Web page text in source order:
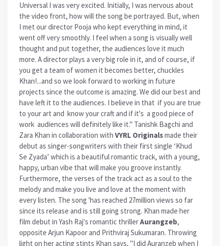
Universal I was very excited. Initially, I was nervous about
the video front, how will the song be portrayed. But, when
I met our director Pooja who kept everything in mind, it
went off very smoothly. I feel when a song is visually well
thought and put together, the audiences love it much
more. A director plays a very big role in it, and of course, if
you get a team of women it becomes better, chuckles
Khan!...and so we look forward to working in future
projects since the outcome is amazing. We did our best and
have left it to the audiences. I believe in that if you are true
to your art and know your craft and if it's a good piece of
work audiences will definitely like it." Tanishk Bagchi and
Zara Khan in collaboration with VYRL Originalsmade their
debut as singer-songwriters with their first single ‘Khud
Se Zyada’ which is a beautiful romantic track, with a young,
happy, urban vibe that will make you groove instantly.
Furthermore, the verses of the track act as a soul to the
melody and make you live and love at the moment with
every listen. The song 'has reached 27million views so far
since its release and is still going strong. Khan made her
film debut in Yash Raj's romantic thrillerAurangzeb,
opposite Arjun Kapoor and Prithviraj Sukumaran. Throwing
light on her acting stints Khan says, "I did Auranzeb when I